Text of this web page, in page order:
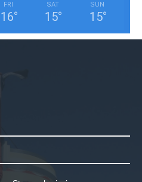
FRI
16°
SAT
15°
SUN
15°